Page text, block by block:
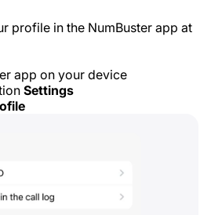
profile in the NumBuster app at
app on your device
Settings